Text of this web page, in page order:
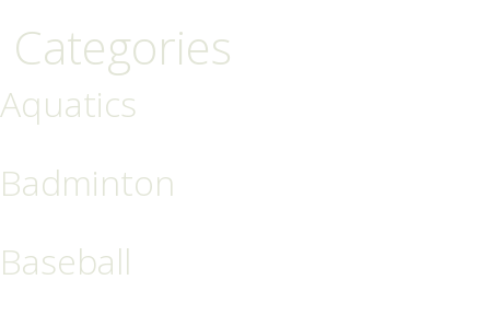
Categories
Aquatics
Badminton
Baseball